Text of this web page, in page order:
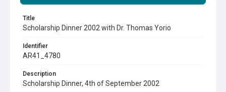
Title
Scholarship Dinner 2002 with Dr. Thomas Yorio
Identifier
AR41_4780
Description
Scholarship Dinner, 4th of September 2002